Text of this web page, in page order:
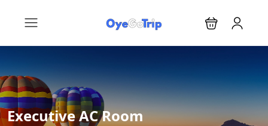
Executive AC Room